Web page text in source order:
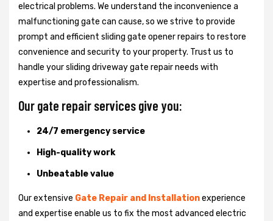
electrical problems. We understand the inconvenience a
malfunctioning gate can cause, so we strive to provide
prompt and efficient sliding gate opener repairs to restore
convenience and security to your property. Trust us to
handle your sliding driveway gate repair needs with
expertise and professionalism.
Our gate repair services give you:
24/7 emergency service
High-quality work
Unbeatable value
Our extensive Gate Repair and Installationexperience
and expertise enable us to fix the most advanced electric